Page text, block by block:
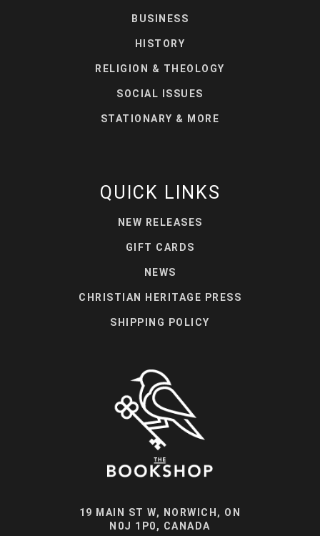
BUSINESS
HISTORY
RELIGION & THEOLOGY
SOCIAL ISSUES
STATIONARY & MORE
QUICK LINKS
NEW RELEASES
GIFT CARDS
NEWS
CHRISTIAN HERITAGE PRESS
SHIPPING POLICY
19 MAIN ST W, NORWICH, ON
N0J 1P0, CANADA